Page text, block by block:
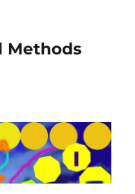
Methods